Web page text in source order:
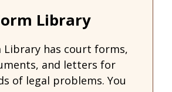
Library
Library has court forms,
and letters for
of legal problems. You